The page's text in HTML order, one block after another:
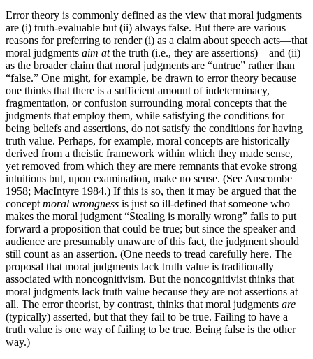
Error theory is commonly defined as the view that moral judgments
are (i) truth-evaluable but (ii) always false. But there are various
reasons for preferring to render (i) as a claim about speech acts—that
moral judgments aim atthe truth (i.e., they are assertions)—and (ii)
as the broader claim that moral judgments are “untrue” rather than
“false.” One might, for example, be drawn to error theory because
one thinks that there is a sufficient amount of indeterminacy,
fragmentation, or confusion surrounding moral concepts that the
judgments that employ them, while satisfying the conditions for
being beliefs and assertions, do not satisfy the conditions for having
truth value. Perhaps, for example, moral concepts are historically
derived from a theistic framework within which they made sense,
yet removed from which they are mere remnants that evoke strong
intuitions but, upon examination, make no sense. (See Anscombe
1958; MacIntyre 1984.) If this is so, then it may be argued that the
concept moral wrongness is just so ill-defined that someone who
makes the moral judgment “Stealing is morally wrong” fails to put
forward a proposition that could be true; but since the speaker and
audience are presumably unaware of this fact, the judgment should
still count as an assertion. (One needs to tread carefully here. The
proposal that moral judgments lack truth value is traditionally
associated with noncognitivism. But the noncognitivist thinks that
moral judgments lack truth value because they are not assertions at
all. The error theorist, by contrast, thinks that moral judgments are
(typically) asserted, but that they fail to be true. Failing to have a
truth value is one way of failing to be true. Being false is the other
way.)